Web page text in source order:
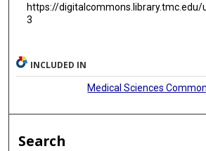
https://
3
INCLUDED IN
Medical Sciences
Search